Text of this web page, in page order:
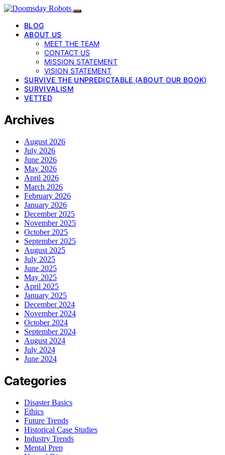
BLOG
ABOUT US
MEET THE TEAM
CONTACT US
MISSION STATEMENT
VISION STATEMENT
SURVIVE THE UNPREDICTABLE (ABOUT OUR BOOK)
SURVIVALISM
VETTED
Archives
August 2026
July 2026
June 2026
May 2026
April 2026
March 2026
February 2026
January 2026
December 2025
November 2025
October 2025
September 2025
August 2025
July 2025
June 2025
May 2025
April 2025
January 2025
December 2024
November 2024
October 2024
September 2024
August 2024
July 2024
June 2024
Categories
Disaster Basics
Ethics
Future Trends
Historical Case Studies
Industry Trends
Mental Prep